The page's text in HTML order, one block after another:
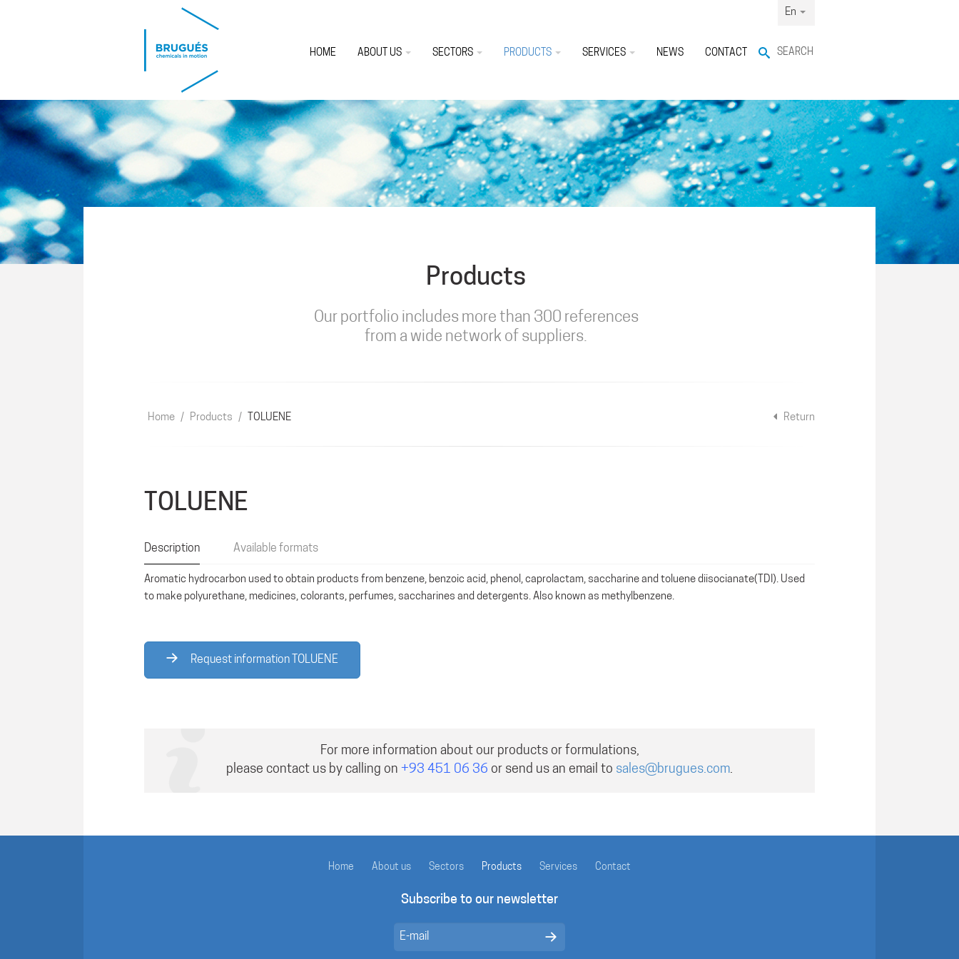
En
SEARCH
HOME ABOUT US SECTORS PRODUCTS SERVICES NEWS CONTACT
Products
Our portfolio includes more than 300 references
from a wide network of suppliers.
Home / Products / TOLUENE Return
TOLUENE
Description Available formats
Aromatic hydrocarbon used to obtain products from benzene, benzoic acid, phenol, caprolactam, saccharine and toluene diisocianate(TDI). Used
to make polyurethane, medicines, colorants, perfumes, saccharines and detergents. Also known as methylbenzene.
Request information TOLUENE
For more information about our products or formulations,
please contact us by calling on +93 451 06 36 or send us an email to sales@brugues.com.
Home About us Sectors Products Services Contact
Subscribe to our newsletter